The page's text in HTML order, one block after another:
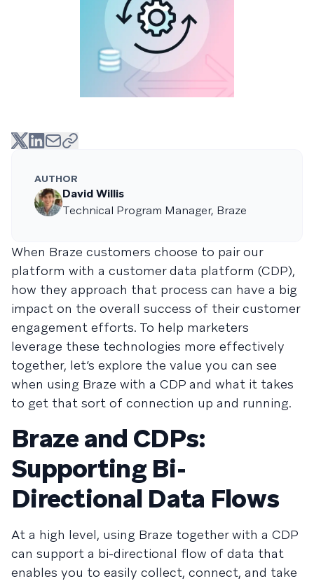
AUTHOR
David Willis
Technical Program Manager, Braze
When Braze customers choose to pair our
platform with a customer data platform (CDP),
how they approach that process can have a big
impact on the overall success of their customer
engagement efforts. To help marketers
leverage these technologies more effectively
together, let’s explore the value you can see
when using Braze with a CDP and what it takes
to get that sort of connection up and running.
Braze and CDPs:
Supporting Bi-
Directional Data Flows
At a high level, using Braze together with a CDP
can support a bi-directional flow of data that
enables you to easily collect, connect, and take